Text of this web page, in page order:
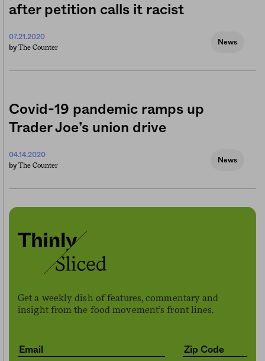
after petition calls it racist
07.21.2020
by The Counter
News
Covid-19 pandemic ramps up
Trader Joe’s union drive
04.14.2020
by The Counter
News
Get a weekly dish of features, commentary and
insight from the food movement’s front lines.